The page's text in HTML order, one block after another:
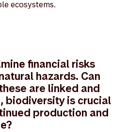
ecosystems.
financial risks
hazards. Can
are linked and
biodiversity is crucial
production and